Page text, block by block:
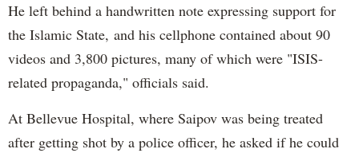
He left behind a handwritten note expressing support for
the Islamic State, and his cellphone contained about 90
videos and 3,800 pictures, many of which were "ISIS-
related propaganda," officials said.
At Bellevue Hospital, where Saipov was being treated
after getting shot by a police officer, he asked if he could